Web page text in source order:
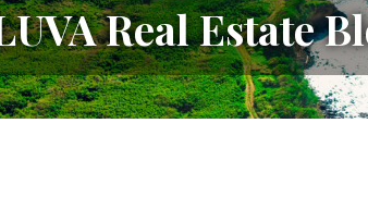
Real Estate